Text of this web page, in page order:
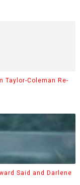
Taylor-Coleman Re-
Said and Darlene